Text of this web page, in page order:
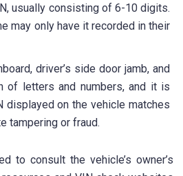
usually consisting of 6-10 digits.
may only have it recorded in their
driver’s side door jamb, and
of letters and numbers, and it is
displayed on the vehicle matches
tampering or fraud.
to consult the vehicle’s owner’s